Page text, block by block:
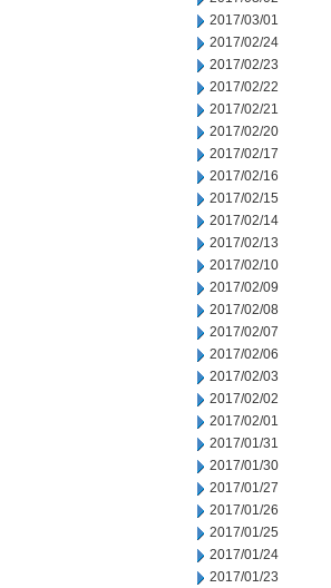
2017/03/01
2017/02/24
2017/02/23
2017/02/22
2017/02/21
2017/02/20
2017/02/17
2017/02/16
2017/02/15
2017/02/14
2017/02/13
2017/02/10
2017/02/09
2017/02/08
2017/02/07
2017/02/06
2017/02/03
2017/02/02
2017/02/01
2017/01/31
2017/01/30
2017/01/27
2017/01/26
2017/01/25
2017/01/24
2017/01/23